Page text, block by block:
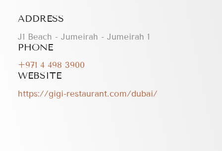
ADDRESS
J1 Beach - Jumeirah - Jumeirah 1
PHONE
+971 4 498 3900
WEBSITE
https://gigi-restaurant.com/dubai/